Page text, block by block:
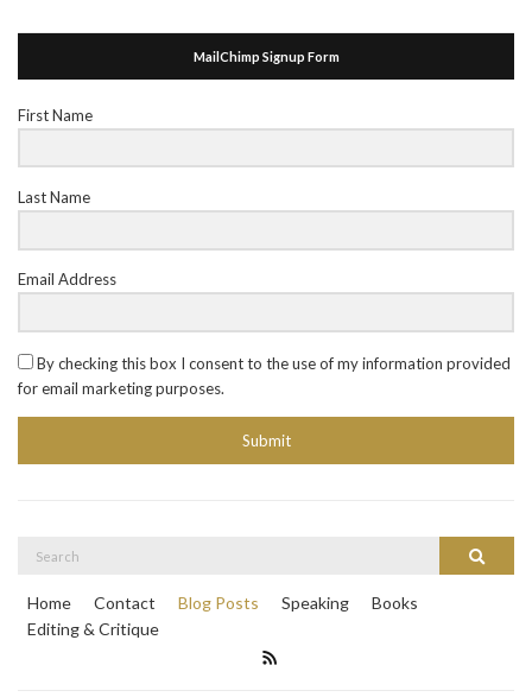
MailChimp Signup Form
First Name
Last Name
Email Address
By checking this box I consent to the use of my information provided
for email marketing purposes.
Submit
Search
Search
Home Contact Blog Posts Speaking
Books
Editing & Critique